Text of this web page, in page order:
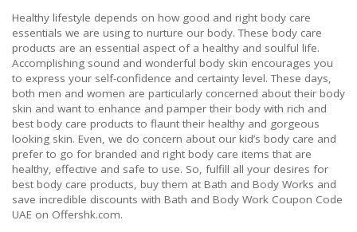
Healthy lifestyle depends on how good and right body care
essentials we are using to nurture our body. These body care
products are an essential aspect of a healthy and soulful life.
Accomplishing sound and wonderful body skin encourages you
to express your self-confidence and certainty level. These days,
both men and women are particularly concerned about their body
skin and want to enhance and pamper their body with rich and
best body care products to flaunt their healthy and gorgeous
looking skin. Even, we do concern about our kid’s body care and
prefer to go for branded and right body care items that are
healthy, effective and safe to use. So, fulfill all your desires for
best body care products, buy them at Bath and Body Works and
save incredible discounts with Bath and Body Work Coupon Code
UAE on Offershk.com.